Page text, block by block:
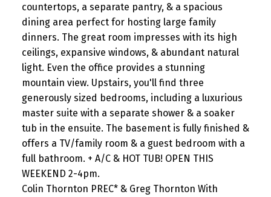
countertops, a separate pantry, & a spacious
dining area perfect for hosting large family
dinners. The great room impresses with its high
ceilings, expansive windows, & abundant natural
light. Even the office provides a stunning
mountain view. Upstairs, you'll find three
generously sized bedrooms, including a luxurious
master suite with a separate shower & a soaker
tub in the ensuite. The basement is fully finished &
offers a TV/family room & a guest bedroom with a
full bathroom. + A/C & HOT TUB! OPEN THIS
WEEKEND 2-4pm.
Colin Thornton PREC* & Greg Thornton With